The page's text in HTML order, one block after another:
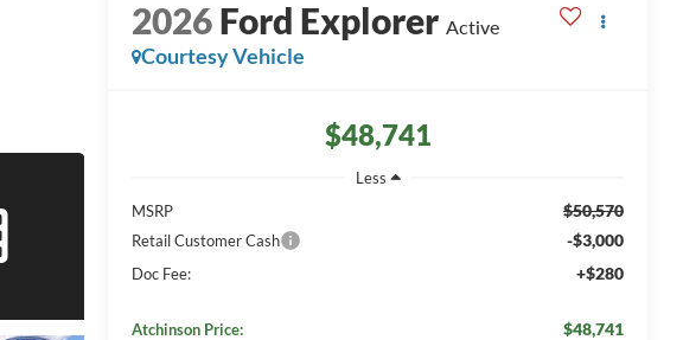
2026Ford Explorer Active
Courtesy Vehicle
$48,741
Less
MSRP
$50,570
Retail Customer Cash -$3,000
Doc Fee: +$280
Atchinson Price: $48,741